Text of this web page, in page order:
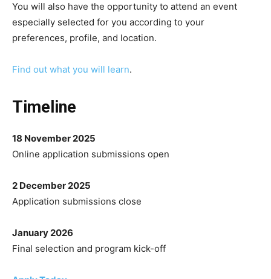
You will also have the opportunity to attend an event
especially selected for you according to your
preferences, profile, and location.
Find out what you will learn.
Timeline
18 November 2025
Online application submissions open
2 December 2025
Application submissions close
January 2026
Final selection and program kick-off